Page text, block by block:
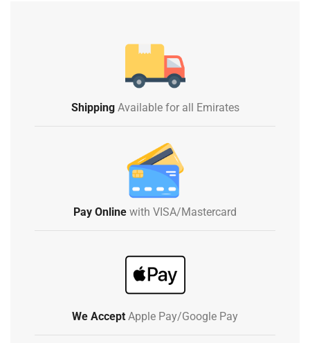
ShippingAvailable for all Emirates
Pay Online with VISA/Mastercard
We Accept Apple Pay/Google Pay